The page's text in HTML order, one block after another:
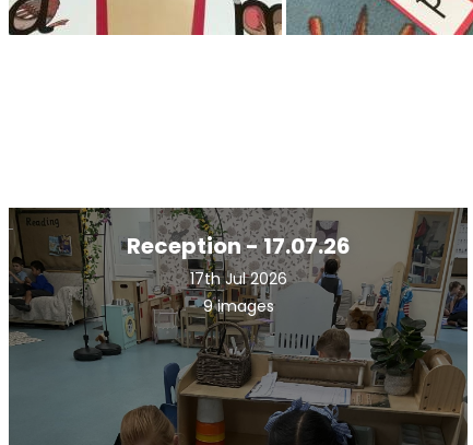
Reception - 17.07.26
17th Jul 2026
9 images